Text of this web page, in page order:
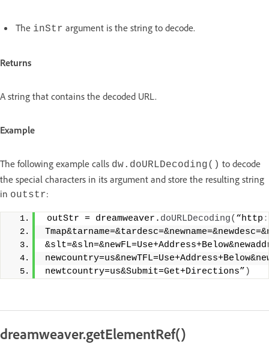
The inStr argument is the string to decode.
Returns
A string that contains the decoded URL.
Example
The following example calls dw.doURLDecoding() to decode
the special characters in its argument and store the resulting string
in outstr:
outStr = dreamweaver. doURLDecoding( “http
newtcountry=us&Submit=Get+Directions” )
dreamweaver.getElementRef()